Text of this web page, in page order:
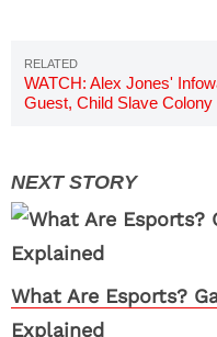
WATCH: Alex Jones'
Guest, Child Slave Colony
What Are Esports?
Explained